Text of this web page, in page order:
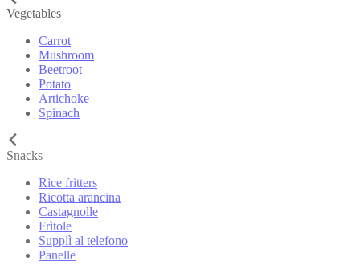
Vegetables
Carrot
Mushroom
Beetroot
Potato
Artichoke
Spinach
Snacks
Rice fritters
Ricotta arancina
Castagnolle
Frìtole
Supplì al telefono
Panelle